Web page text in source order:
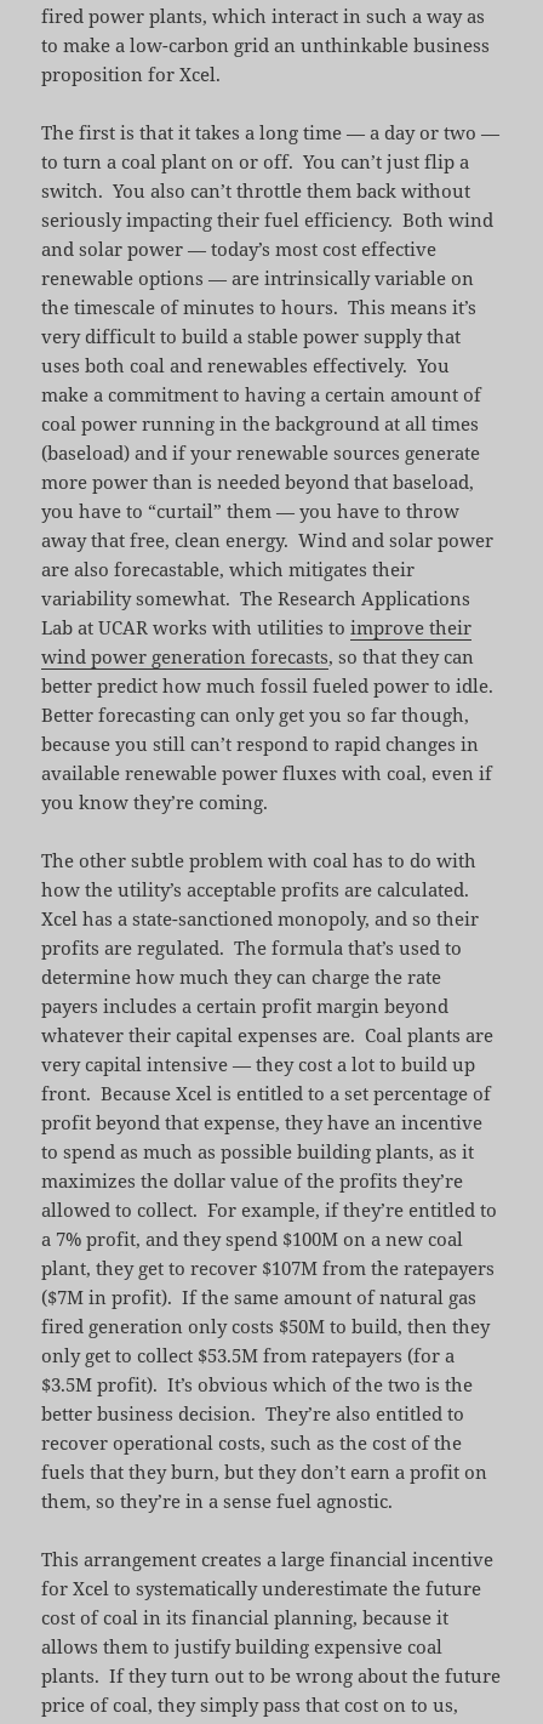
fired power plants, which interact in such a way as
to make a low-carbon grid an unthinkable business
proposition for Xcel.
The first is that it takes a long time — a day or two —
to turn a coal plant on or off. You can’t just flip a
switch. You also can’t throttle them back without
seriously impacting their fuel efficiency. Both wind
and solar power — today’s most cost effective
renewable options — are intrinsically variable on
the timescale of minutes to hours. This means it’s
very difficult to build a stable power supply that
uses both coal and renewables effectively. You
make a commitment to having a certain amount of
coal power running in the background at all times
(baseload) and if your renewable sources generate
more power than is needed beyond that baseload,
you have to “curtail” them — you have to throw
away that free, clean energy. Wind and solar power
are also forecastable, which mitigates their
variability somewhat. The Research Applications
Lab at UCAR works with utilities toimprove their
wind power generation forecasts, so that they can
better predict how much fossil fueled power to idle.
Better forecasting can only get you so far though,
because you still can’t respond to rapid changes in
available renewable power fluxes with coal, even if
you know they’re coming.
The other subtle problem with coal has to do with
how the utility’s acceptable profits are calculated.
Xcel has a state-sanctioned monopoly, and so their
profits are regulated. The formula that’s used to
determine how much they can charge the rate
payers includes a certain profit margin beyond
whatever their capital expenses are. Coal plants are
very capital intensive — they cost a lot to build up
front. Because Xcel is entitled to a set percentage of
profit beyond that expense, they have an incentive
to spend as much as possible building plants, as it
maximizes the dollar value of the profits they’re
allowed to collect. For example, if they’re entitled to
a 7% profit, and they spend $100M on a new coal
plant, they get to recover $107M from the ratepayers
($7M in profit). If the same amount of natural gas
fired generation only costs $50M to build, then they
only get to collect $53.5M from ratepayers (for a
$3.5M profit). It’s obvious which of the two is the
better business decision. They’re also entitled to
recover operational costs, such as the cost of the
fuels that they burn, but they don’t earn a profit on
them, so they’re in a sense fuel agnostic.
This arrangement creates a large financial incentive
for Xcel to systematically underestimate the future
cost of coal in its financial planning, because it
allows them to justify building expensive coal
plants. If they turn out to be wrong about the future
price of coal, they simply pass that cost on to us,